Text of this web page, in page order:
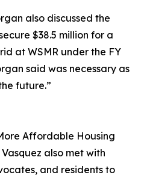
also discussed the
$38.5 million for a
at WSMR under the FY
said was necessary as
future.”
Affordable Housing
also met with
and residents to